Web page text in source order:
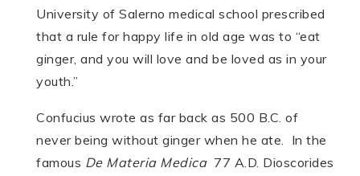
University of Salerno medical school prescribed
that a rule for happy life in old age was to “eat
ginger, and you will love and be loved as in your
youth.”
Confucius wrote as far back as 500 B.C. of
never being without ginger when he ate. In the
famous De Materia Medica77 A.D. Dioscorides